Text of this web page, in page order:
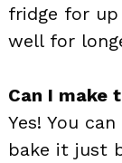
fridge for
well for
Can I make
Yes! You
bake it just